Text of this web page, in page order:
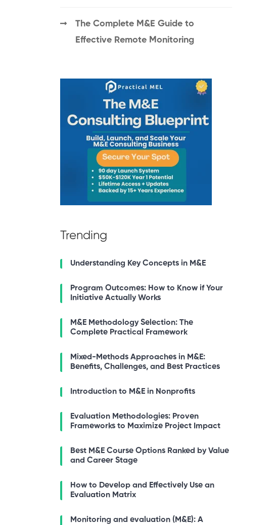
The Complete M&E Guide to
Effective Remote Monitoring
Trending
Understanding Key Concepts in M&E
Program Outcomes: How to Know if Your
Initiative Actually Works
M&E Methodology Selection: The
Complete Practical Framework
Mixed-Methods Approaches in M&E:
Benefits, Challenges, and Best Practices
Introduction to M&E in Nonprofits
Evaluation Methodologies: Proven
Frameworks to Maximize Project Impact
Best M&E Course Options Ranked by Value
and Career Stage
How to Develop and Effectively Use an
Evaluation Matrix
Monitoring and evaluation (M&E): A